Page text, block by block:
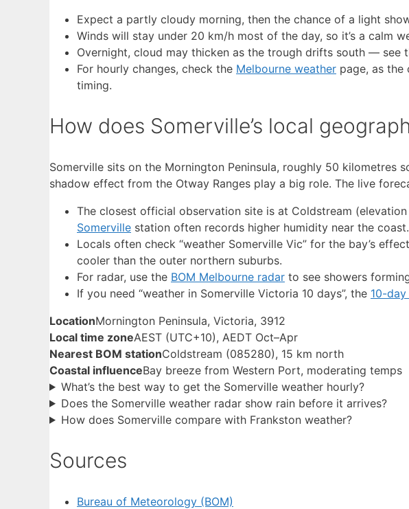
Expect a partly cloudy morning, then the chance of a light
Winds will stay under 20 km/h most of the day, so it’s a calm
Overnight, cloud may thicken as the trough drifts south — see
For hourly changes, check the Melbourne weather page, as the
timing.
How does Somerville’s local
Somerville sits on the Mornington Peninsula, roughly 50 kilometres
shadow effect from the Otway Ranges play a big role. The live
The closest official observation site is at Coldstream (elevation
Somerville station often records higher humidity near the coast.
Locals often check “weather Somerville Vic” for the bay’s
cooler than the outer northern suburbs.
For radar, use the BOM Melbourne radar to see showers
If you need “weather in Somerville Victoria 10 days”, the 10-
LocationMornington Peninsula, Victoria, 3912
Local time zoneAEST (UTC+10), AEDT Oct–Apr
Nearest BOM stationColdstream (085280), 15 km north
Coastal influenceBay breeze from Western Port, moderating temps
What’s the best way to get the Somerville weather hourly?
Does the Somerville weather radar show rain before it arrives?
How does Somerville compare with Frankston weather?
Sources
Bureau of Meteorology (BOM)